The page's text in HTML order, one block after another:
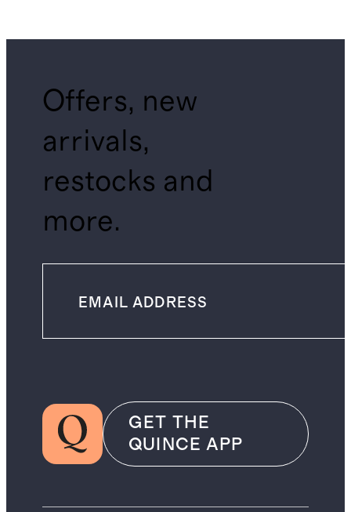
Offers, new
arrivals,
restocks and
more.
GET THE
QUINCE APP